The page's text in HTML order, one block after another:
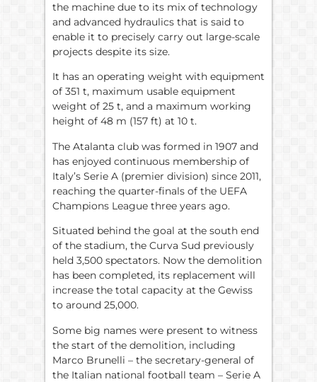
the machine due to its mix of technology
and advanced hydraulics that is said to
enable it to precisely carry out large-scale
projects despite its size.
It has an operating weight with equipment
of 351 t, maximum usable equipment
weight of 25 t, and a maximum working
height of 48 m (157 ft) at 10 t.
The Atalanta club was formed in 1907 and
has enjoyed continuous membership of
Italy’s Serie A (premier division) since 2011,
reaching the quarter-finals of the UEFA
Champions League three years ago.
Situated behind the goal at the south end
of the stadium, the Curva Sud previously
held 3,500 spectators. Now the demolition
has been completed, its replacement will
increase the total capacity at the Gewiss
to around 25,000.
Some big names were present to witness
the start of the demolition, including
Marco Brunelli – the secretary-general of
the Italian national football team – Serie A